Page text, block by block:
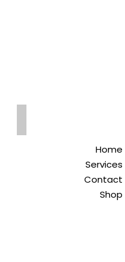
Home
Services
Contact
Shop